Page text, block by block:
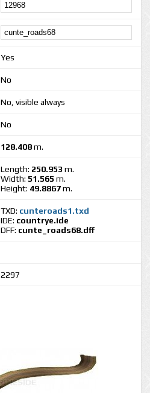
Yes
No
No, visible always
No
128.408m.
Length: 250.953 m.
Width: 51.565 m.
Height: 49.8867m.
TXD: cunteroads1.txd
IDE: countrye.ide
DFF: cunte_roads68.dff
2297